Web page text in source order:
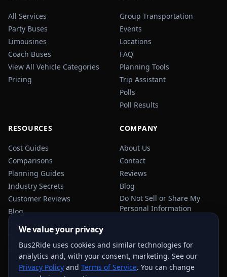
All Services
Party Buses
Limousines
Coach Buses
View All Vehicle Categories
Pricing
Group Transportation
Events
Locations
FAQ
Planning Tools
Trip Assistant
Polls
Poll Results
RESOURCES
Cost Guides
Comparisons
Planning Guides
Industry Secrets
Customer Reviews
Blog
Privacy Policy
Terms of Service
Sitemap
COMPANY
About Us
Contact
Reviews
Blog
Do Not Sell or Share My
Personal Information
We value your privacy
Bus2Ride uses cookies and similar technologies for
analytics and, with your consent, marketing. See our
Privacy Policy and Terms of Service. You can change